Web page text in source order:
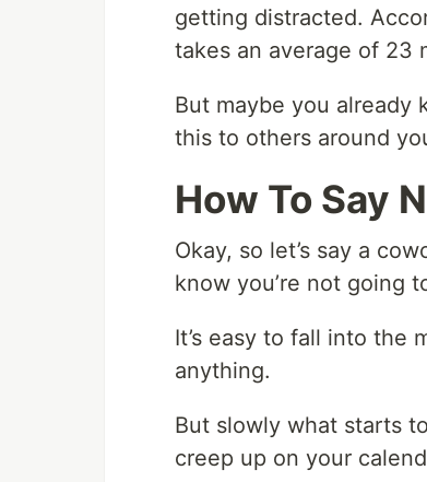
getting distracted.
takes an average of 23
But maybe you already
this to others around
How To Say
Okay, so let’s say a
know you’re not going
It’s easy to fall into the
anything.
But slowly what starts
creep up on your